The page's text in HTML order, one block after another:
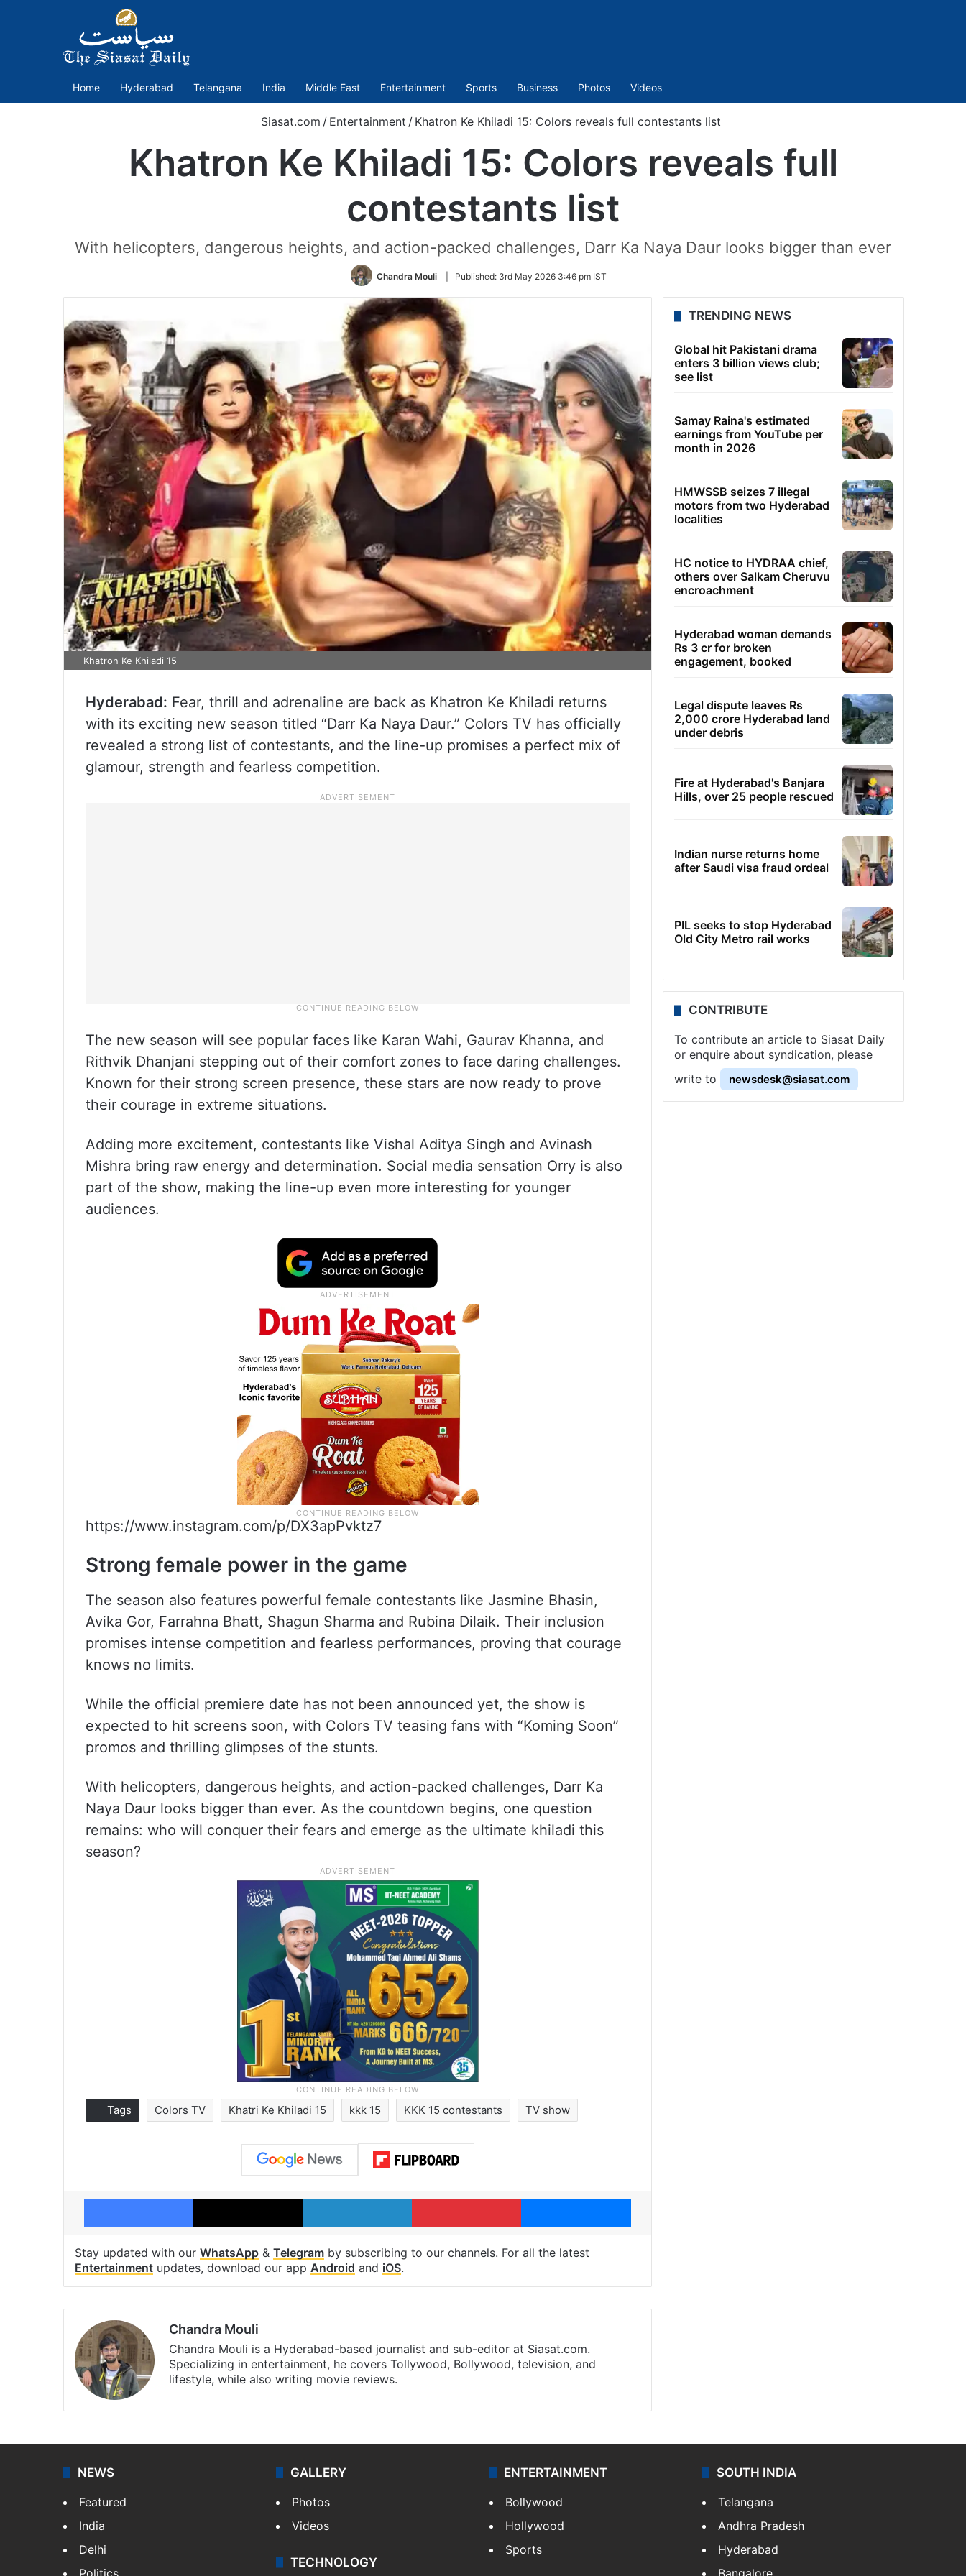
Home Hyderabad Telangana India Middle East Entertainment Sports Business Photos Videos
Siasat.com / Entertainment / Khatron Ke Khiladi 15: Colors reveals full contestants list
Khatron Ke Khiladi 15: Colors reveals full
contestants list
With helicopters, dangerous heights, and action-packed challenges, Darr Ka Naya Daur looks bigger than ever
Chandra Mouli Published: 3rd May 2026 3:46 pm IST
Khatron Ke Khiladi 15
Hyderabad: Fear, thrill and adrenaline are back as Khatron Ke Khiladi returns
with its exciting new season titled “Darr Ka Naya Daur.” Colors TV has officially
revealed a strong list of contestants, and the line-up promises a perfect mix of
glamour, strength and fearless competition.
The new season will see popular faces like Karan Wahi, Gaurav Khanna, and
Rithvik Dhanjani stepping out of their comfort zones to face daring challenges.
Known for their strong screen presence, these stars are now ready to prove
their courage in extreme situations.
Adding more excitement, contestants like Vishal Aditya Singh and Avinash
Mishra bring raw energy and determination. Social media sensation Orry is also
part of the show, making the line-up even more interesting for younger
audiences.
https://www.instagram.com/p/DX3apPvktz7
Strong female power in the game
The season also features powerful female contestants like Jasmine Bhasin,
Avika Gor, Farrahna Bhatt, Shagun Sharma and Rubina Dilaik. Their inclusion
promises intense competition and fearless performances, proving that courage
knows no limits.
While the official premiere date has not been announced yet, the show is
expected to hit screens soon, with Colors TV teasing fans with “Koming Soon”
promos and thrilling glimpses of the stunts.
With helicopters, dangerous heights, and action-packed challenges, Darr Ka
Naya Daur looks bigger than ever. As the countdown begins, one question
remains: who will conquer their fears and emerge as the ultimate khiladi this
season?
Tags Colors TV Khatri Ke Khiladi 15 kkk 15 KKK 15 contestants TV show
Facebook X LinkedIn Pinterest Messenger
Stay updated with our WhatsApp & Telegram by subscribing to our channels. For all the latest
Entertainment updates, download our app Android and iOS.
Chandra Mouli
Chandra Mouli is a Hyderabad-based journalist and sub-editor at Siasat.com.
Specializing in entertainment, he covers Tollywood, Bollywood, television, and
lifestyle, while also writing movie reviews.
TRENDING NEWS
Global hit Pakistani drama
enters 3 billion views club;
see list
Samay Raina's estimated
earnings from YouTube per
month in 2026
HMWSSB seizes 7 illegal
motors from two Hyderabad
localities
HC notice to HYDRAA chief,
others over Salkam Cheruvu
encroachment
Hyderabad woman demands
Rs 3 cr for broken
engagement, booked
Legal dispute leaves Rs
2,000 crore Hyderabad land
under debris
Fire at Hyderabad's Banjara
Hills, over 25 people rescued
Indian nurse returns home
after Saudi visa fraud ordeal
PIL seeks to stop Hyderabad
Old City Metro rail works
CONTRIBUTE
To contribute an article to Siasat Daily
or enquire about syndication, please
write to
newsdesk@siasat.com
NEWS
Featured
India
Delhi
Politics
GALLERY
Photos
Videos
TECHNOLOGY
ENTERTAINMENT
Bollywood
Hollywood
Sports
SOUTH INDIA
Telangana
Andhra Pradesh
Hyderabad
Bangalore